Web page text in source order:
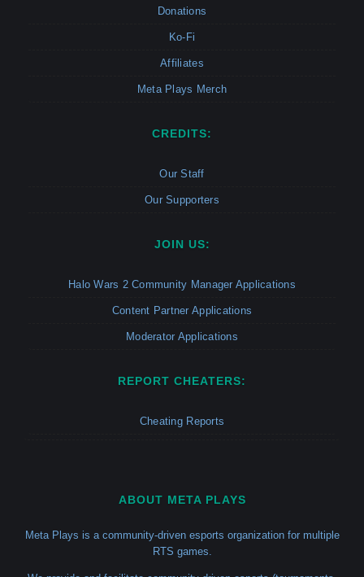
Donations
Ko-Fi
Affiliates
Meta Plays Merch
CREDITS:
Our Staff
Our Supporters
JOIN US:
Halo Wars 2 Community Manager Applications
Content Partner Applications
Moderator Applications
REPORT CHEATERS:
Cheating Reports
ABOUT META PLAYS
Meta Plays is a community-driven esports organization for multiple
RTS games.